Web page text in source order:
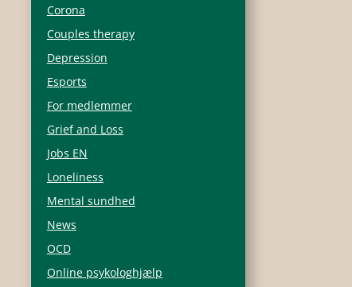
Corona
Couples therapy
Depression
Esports
For medlemmer
Grief and Loss
Jobs EN
Loneliness
Mental sundhed
News
OCD
Online psykologhjælp